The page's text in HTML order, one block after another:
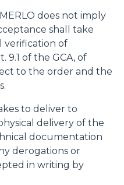
does not imply
shall take
verification of
9.1 of the GCA, of
to the order and the
to deliver to
delivery of the
documentation
derogations or
in writing by